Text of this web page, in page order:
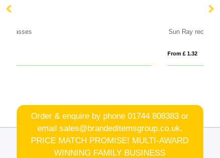
Order & enquire by phone01744 808383 or
email sales@brandeditemsgroup.co.uk,
PRICE MATCH PROMISE! MULTI-AWARD
WINNING FAMILY BUSINESS